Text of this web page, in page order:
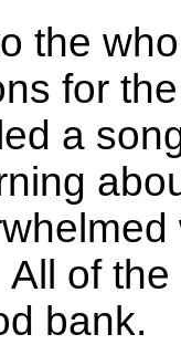
the
for
a
of
bank.